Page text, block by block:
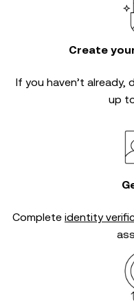
Create
If you haven’t already,
up
Complete identity